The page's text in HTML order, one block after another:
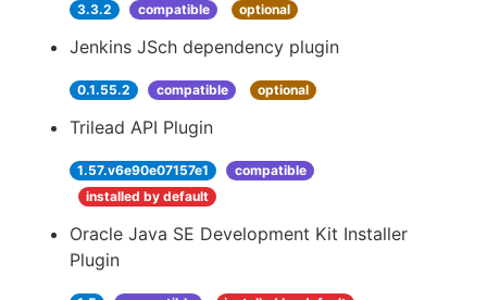
3.3.2 compatible optional
Jenkins JSch dependency plugin
0.1.55.2 compatible optional
Trilead API Plugin
1.57.v6e90e07157e1
compatible
installed by default
Oracle Java SE Development Kit Installer
Plugin